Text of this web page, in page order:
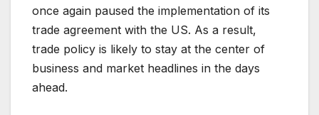
once again paused the implementation of its
trade agreement with the US. As a result,
trade policy is likely to stay at the center of
business and market headlines in the days
ahead.